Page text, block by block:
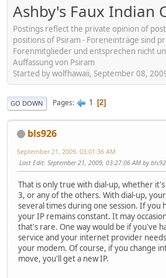
Ashby's Faux Indian
Postings reflect the private opinion of
positions of Psiram - Foreneinträge sind
Forenmitglieder und entsprechen nicht
Auffassung von Psiram
Started by wolfhawaii, September 08,
GO DOWN Pages 1 2
bls926
September 21, 2009, 03:01:36 AM
Last Edit: September 21, 2009, 03:27:06 AM by
That is only true with dial-up, whether
3, or any of the others. With dial-up,
several times during one session. If you
your IP remains constant. It may
that's rare. One way would be if you've
service and your internet provider
your modem. Of course, if you change
move, you'll get a new IP.